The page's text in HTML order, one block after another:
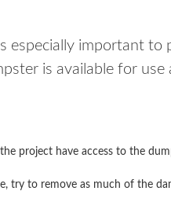
especially important to
is available for use
project have access to the
try to remove as much of the